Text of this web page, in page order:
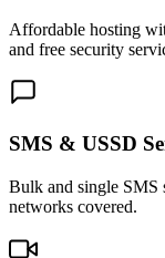
Affordable hosting
and free security
SMS & USSD
Bulk and single SMS
networks covered.